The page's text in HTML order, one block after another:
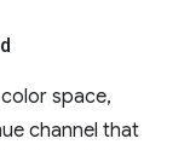
space,
channel that